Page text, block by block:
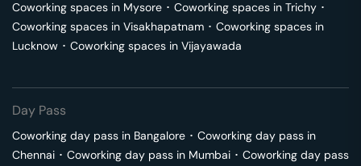
Coworking spaces in Mysore ･ Coworking spaces in Trichy ･
Coworking spaces in Visakhapatnam ･ Coworking spaces in
Lucknow ･ Coworking spaces in Vijayawada
Day Pass
Coworking day pass in Bangalore ･ Coworking day pass in
Chennai ･ Coworking day pass in Mumbai ･ Coworking day pass